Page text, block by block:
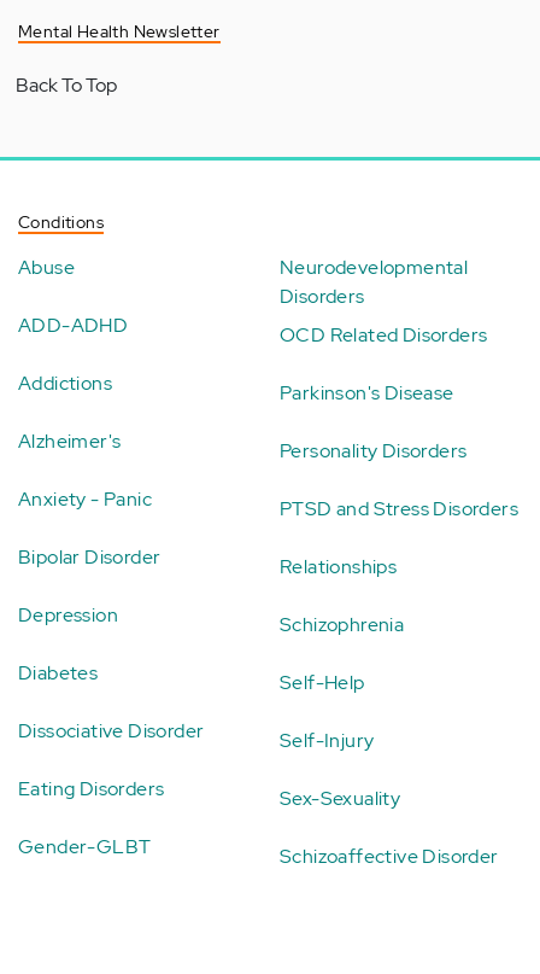
Mental Health Newsletter
Back To Top
Conditions
Abuse
ADD-ADHD
Addictions
Alzheimer's
Anxiety - Panic
Bipolar Disorder
Depression
Diabetes
Dissociative Disorder
Eating Disorders
Gender-GLBT
Neurodevelopmental
Disorders
OCD Related Disorders
Parkinson's Disease
Personality Disorders
PTSD and Stress Disorders
Relationships
Schizophrenia
Self-Help
Self-Injury
Sex-Sexuality
Schizoaffective Disorder